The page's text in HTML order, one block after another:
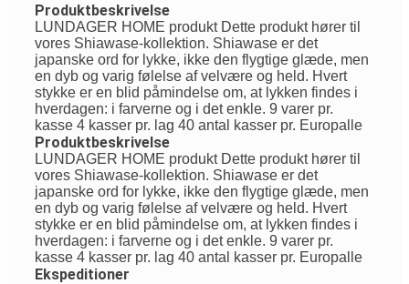
Produktbeskrivelse
LUNDAGER HOME produkt Dette produkt hører til
vores Shiawase-kollektion. Shiawase er det
japanske ord for lykke, ikke den flygtige glæde, men
en dyb og varig følelse af velvære og held. Hvert
stykke er en blid påmindelse om, at lykken findes i
hverdagen: i farverne og i det enkle. 9 varer pr.
kasse 4 kasser pr. lag 40 antal kasser pr. Europalle
Produktbeskrivelse
LUNDAGER HOME produkt Dette produkt hører til
vores Shiawase-kollektion. Shiawase er det
japanske ord for lykke, ikke den flygtige glæde, men
en dyb og varig følelse af velvære og held. Hvert
stykke er en blid påmindelse om, at lykken findes i
hverdagen: i farverne og i det enkle. 9 varer pr.
kasse 4 kasser pr. lag 40 antal kasser pr. Europalle
Ekspeditioner